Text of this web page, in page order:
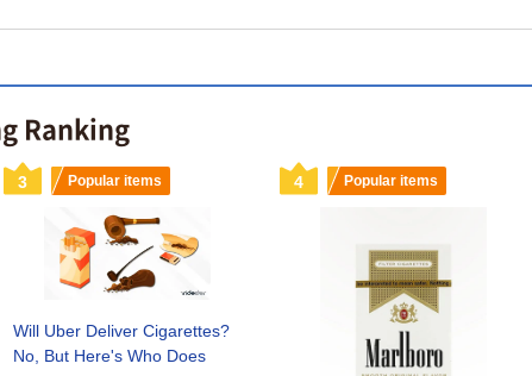
Ranking
3 Popular items
Will Uber Deliver Cigarettes?
No, But Here's Who Does
4 Popular items